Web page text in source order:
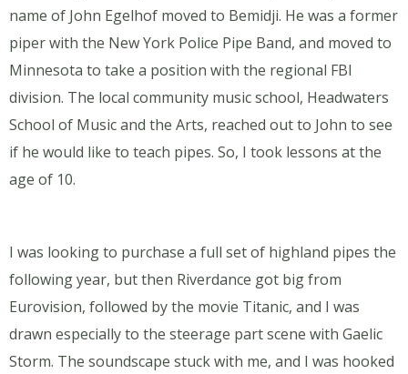
name of John Egelhof moved to Bemidji. He was a former
piper with the New York Police Pipe Band, and moved to
Minnesota to take a position with the regional FBI
division. The local community music school, Headwaters
School of Music and the Arts, reached out to John to see
if he would like to teach pipes. So, I took lessons at the
age of 10.
I was looking to purchase a full set of highland pipes the
following year, but then Riverdance got big from
Eurovision, followed by the movie Titanic, and I was
drawn especially to the steerage part scene with Gaelic
Storm. The soundscape stuck with me, and I was hooked